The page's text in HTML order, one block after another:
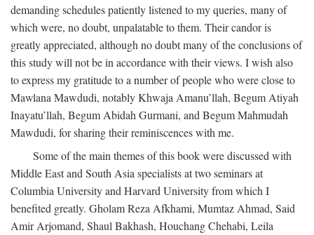
demanding schedules patiently listened to my queries, many of
which were, no doubt, unpalatable to them. Their candor is
greatly appreciated, although no doubt many of the conclusions of
this study will not be in accordance with their views. I wish also
to express my gratitude to a number of people who were close to
Mawlana Mawdudi, notably Khwaja Amanu’llah, Begum Atiyah
Inayatu’llah, Begum Abidah Gurmani, and Begum Mahmudah
Mawdudi, for sharing their reminiscences with me.
Some of the main themes of this book were discussed with
Middle East and South Asia specialists at two seminars at
Columbia University and Harvard University from which I
benefited greatly. Gholam Reza Afkhami, Mumtaz Ahmad, Said
Amir Arjomand, Shaul Bakhash, Houchang Chehabi, Leila